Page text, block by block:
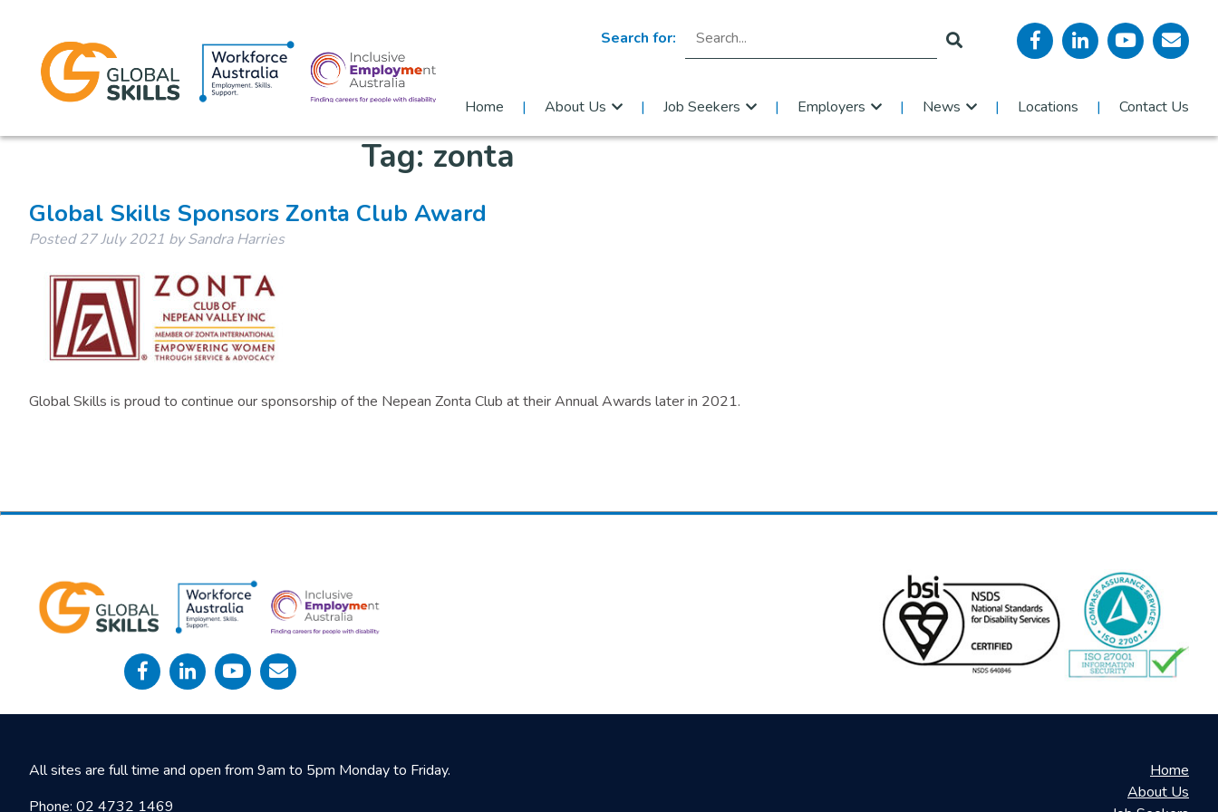
Search for:
Home About Us Job Seekers Employers News Locations Contact Us
Tag: zonta
Global Skills Sponsors Zonta Club Award​
Posted27 July 2021 by Sandra Harries
Global Skills is proud to continue our sponsorship of the Nepean Zonta Club at their Annual Awards later in 2021.
All sites are full time and open from 9am to 5pm Monday to Friday.
Phone: 02 4732 1469
Home
About Us